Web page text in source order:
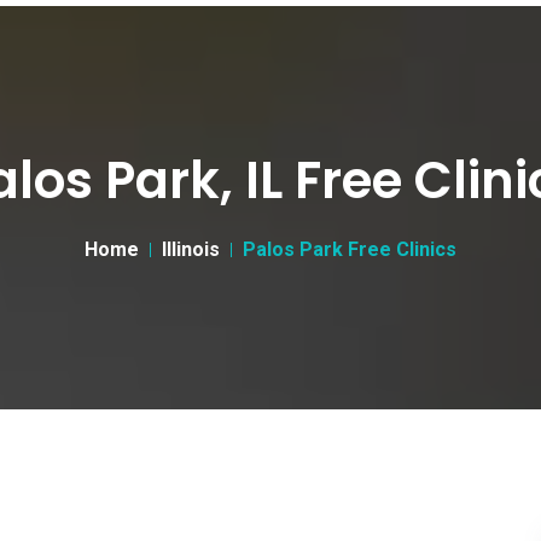
Park, IL Free
Home Illinois Palos Park Free Clinics